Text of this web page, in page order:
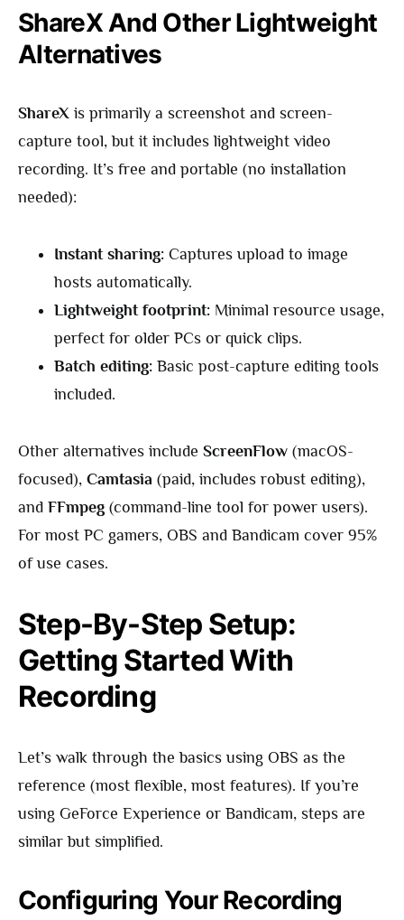
ShareX And Other Lightweight
Alternatives
ShareX is primarily a screenshot and screen-
capture tool, but it includes lightweight video
recording. It’s free and portable (no installation
needed):
Instant sharing: Captures upload to image
hosts automatically.
Lightweight footprint: Minimal resource usage,
perfect for older PCs or quick clips.
Batch editing: Basic post-capture editing tools
included.
Other alternatives include ScreenFlow (macOS-
focused), Camtasia (paid, includes robust editing),
and FFmpeg (command-line tool for power users).
For most PC gamers, OBS and Bandicam cover 95%
of use cases.
Step-By-Step Setup:
Getting Started With
Recording
Let’s walk through the basics using OBS as the
reference (most flexible, most features). If you’re
using GeForce Experience or Bandicam, steps are
similar but simplified.
Configuring Your Recording